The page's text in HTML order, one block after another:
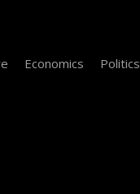
Economics Politics